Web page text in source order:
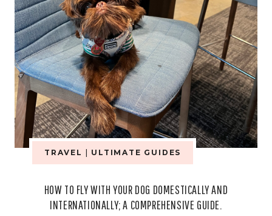
TRAVEL ULTIMATE GUIDES
HOW TO FLY WITH YOUR DOG DOMESTICALLY AND
INTERNATIONALLY; A COMPREHENSIVE GUIDE.